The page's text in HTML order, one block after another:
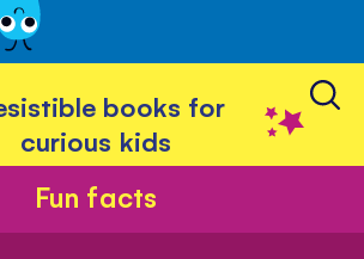
books for
curious kids
Fun facts